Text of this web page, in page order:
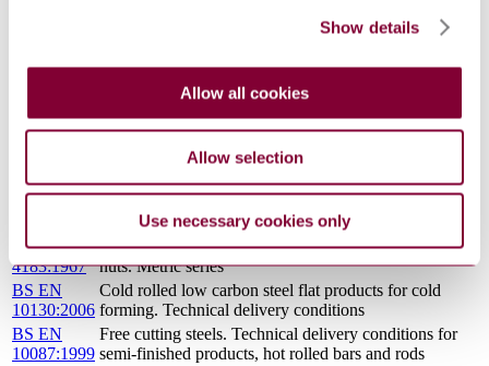
Show details
Allow all cookies
Allow selection
Use necessary cookies only
purposes Specific requirements for cold finished
electric resistance welded (including induction welded)
steel tubes
251:2012
Conveyor belts with textile carcass — Widths and
lengths
ISO
transition distance on three idler rollers
BS
4183:1967
Specification for machine screws and machine screw
nuts. Metric series
BS EN
10130:2006
Cold rolled low carbon steel flat products for cold
forming. Technical delivery conditions
BS EN
10087:1999
Free cutting steels. Technical delivery conditions for
semi-finished products, hot rolled bars and rods